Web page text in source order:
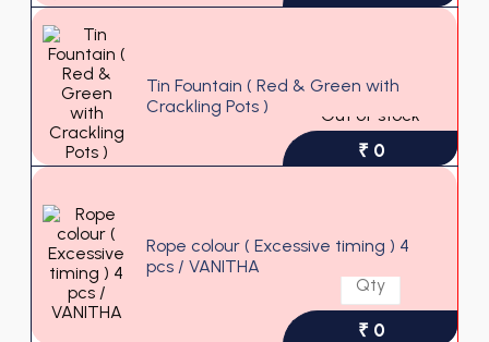
Tin Fountain ( Red & Green with
Crackling Pots )
Out of stock
₹ 0
Rope colour ( Excessive timing ) 4
pcs / VANITHA
₹ 0